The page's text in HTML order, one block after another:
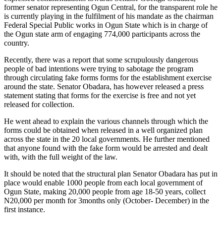
former senator representing Ogun Central, for the transparent role he
is currently playing in the fulfilment of his mandate as the chairman
Federal Special Public works in Ogun State which is in charge of
the Ogun state arm of engaging 774,000 participants across the
country.
Recently, there was a report that some scrupulously dangerous
people of bad intentions were trying to sabotage the program
through circulating fake forms forms for the establishment exercise
around the state. Senator Obadara, has however released a press
statement stating that forms for the exercise is free and not yet
released for collection.
He went ahead to explain the various channels through which the
forms could be obtained when released in a well organized plan
across the state in the 20 local governments. He further mentioned
that anyone found with the fake form would be arrested and dealt
with, with the full weight of the law.
It should be noted that the structural plan Senator Obadara has put in
place would enable 1000 people from each local government of
Ogun State, making 20,000 people from age 18-50 years, collect
N20,000 per month for 3months only (October- December) in the
first instance.